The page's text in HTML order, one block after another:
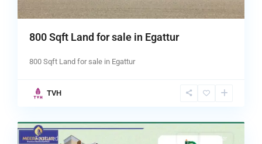
800 Sqft Land for sale in Egattur
800 Sqft Land for sale in Egattur
TVH
chennai,
Featured Buy Hot Offer